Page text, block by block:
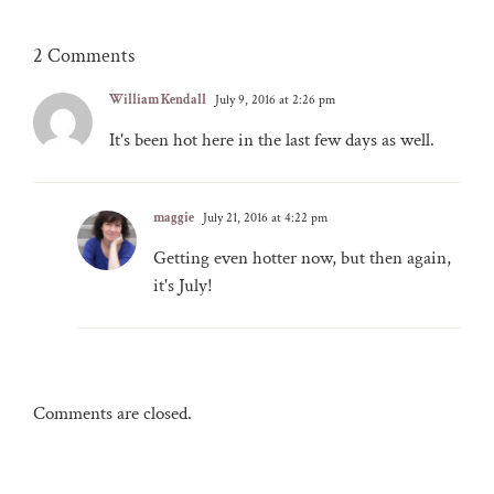
2 Comments
William Kendall July 9, 2016 at 2:26 pm
It's been hot here in the last few days as well.
maggie July 21, 2016 at 4:22 pm
Getting even hotter now, but then again,
it's July!
Comments are closed.